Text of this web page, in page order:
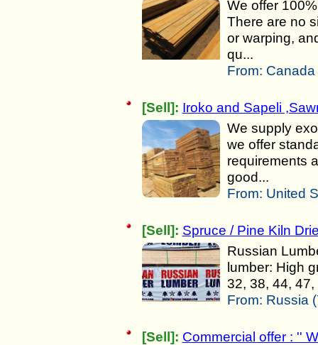
We offer
There are no
or warping,
qu...
From:
[Sell]: Iroko and Sapeli
We supply
we offer
requirements
good...
From: United
[Sell]: Spruce / Pine Kiln
Russian
lumber: High
32, 38, 44,
From: Russia
[Sell]: Commercial offer : ''